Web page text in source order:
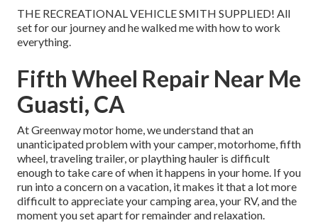
THE RECREATIONAL VEHICLE SMITH SUPPLIED! All
set for our journey and he walked me with how to work
everything.
Fifth Wheel Repair Near Me
Guasti, CA
At Greenway motor home, we understand that an
unanticipated problem with your camper, motorhome, fifth
wheel, traveling trailer, or plaything hauler is difficult
enough to take care of when it happens in your home. If you
run into a concern on a vacation, it makes it that a lot more
difficult to appreciate your camping area, your RV, and the
moment you set apart for remainder and relaxation.